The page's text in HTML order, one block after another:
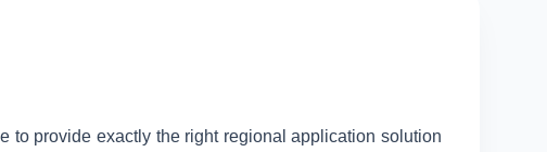
to provide exactly the right regional application solution